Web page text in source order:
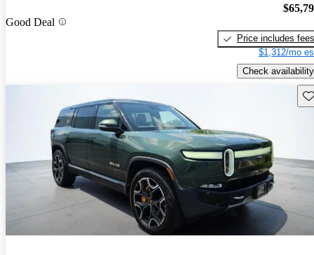
Good Deal
Price includes fees
$1,312/mo
Check availability